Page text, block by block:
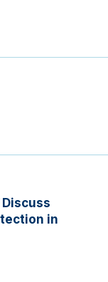
Discuss
in